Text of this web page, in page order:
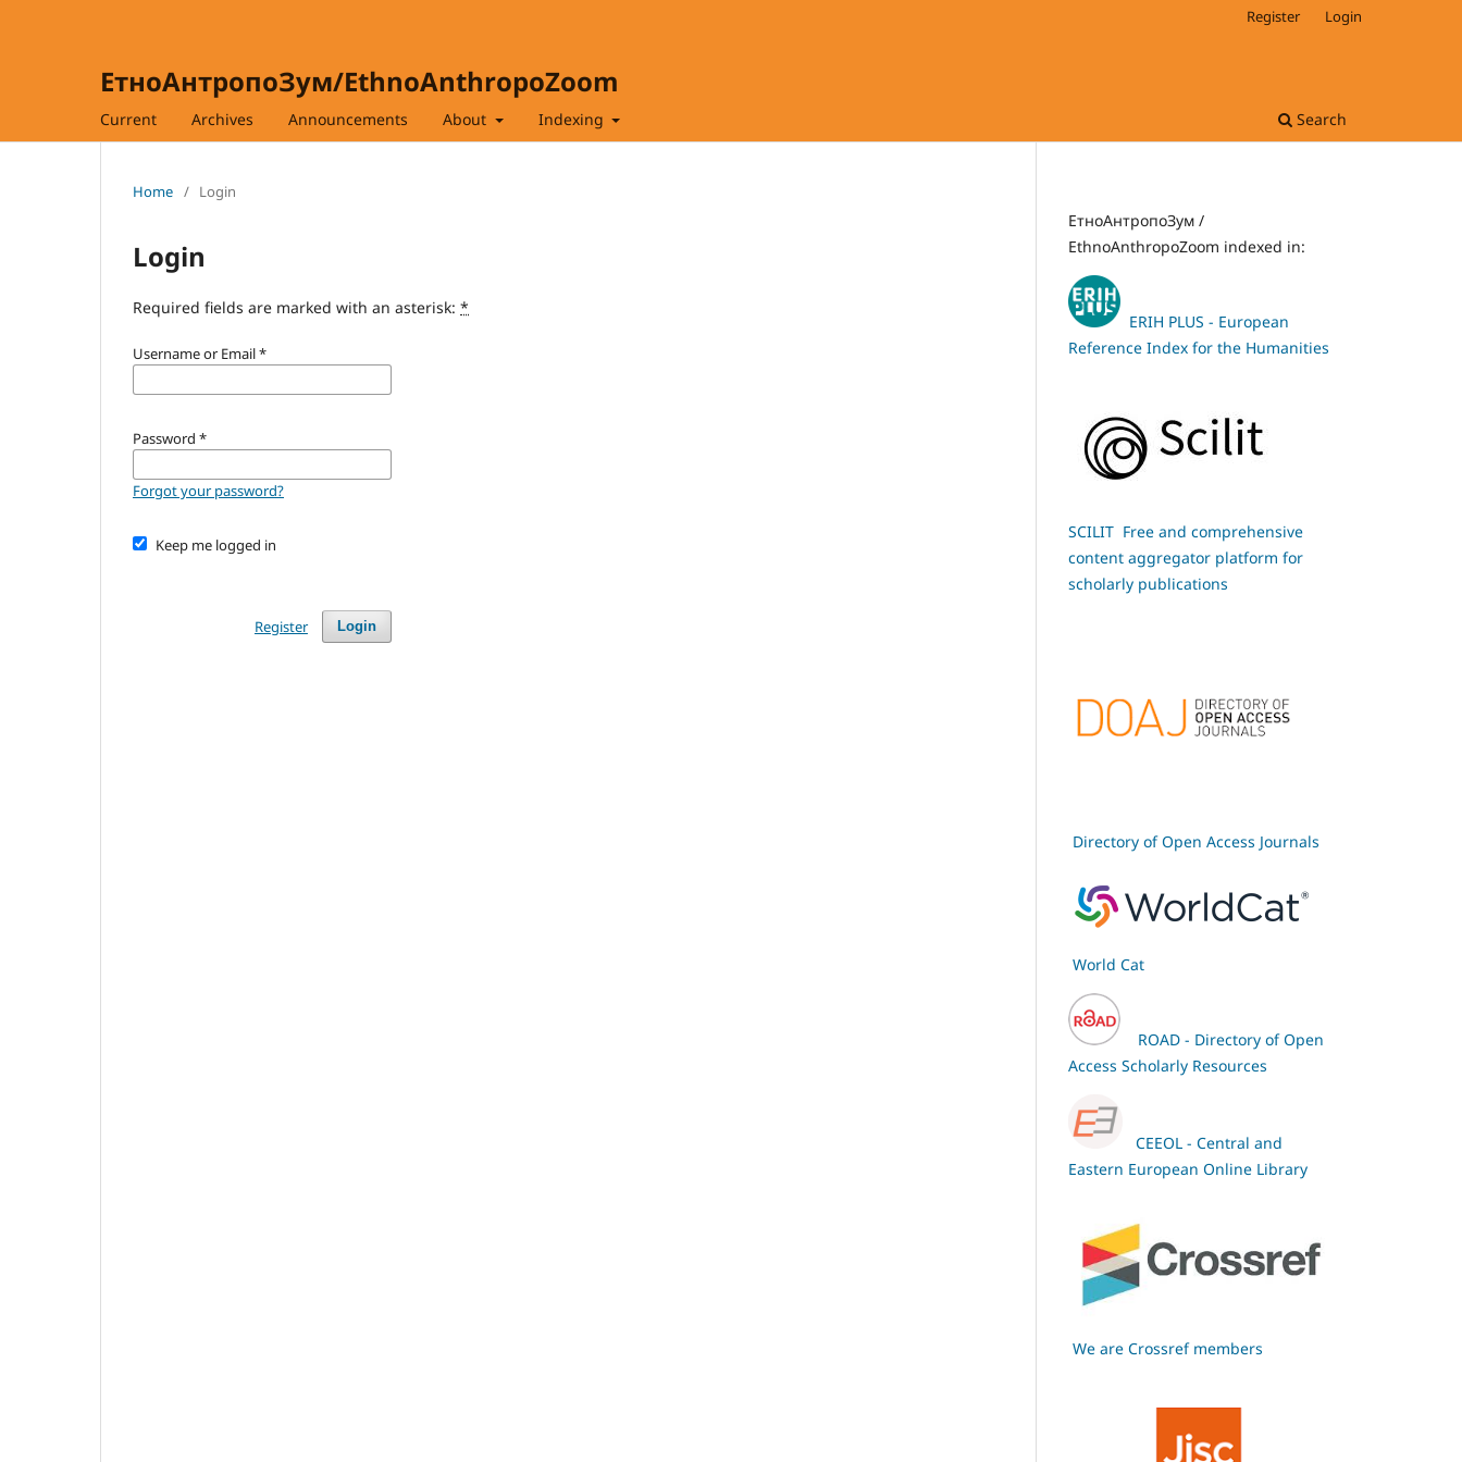
ЕтноАнтропоЗум/EthnoAnthropoZoom
Current Archives Announcements About Indexing Search
Register Login
Home / Login
Login
Required fields are marked with an asterisk: *
Username or Email*
Password *
Forgot your password?
Keep me logged in
Login
Register
ЕтноАнтропоЗум /
EthnoAnthropoZoom indexed in:
ERIH PLUS - European
Reference Index for the Humanities
SCILIT Free and comprehensive
content aggregator platform for
scholarly publications
Directory of Open Access Journals
World Cat
ROAD - Directory of Open
Access Scholarly Resources
CEEOL - Central and
Eastern European Online Library
We are Crossref members